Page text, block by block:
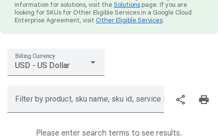
information for solutions, visit the Solutions page. If you are
looking for SKUs for Other Eligible Services in a Google Cloud
Enterprise Agreement, visit Other Eligible Services.
Billing Currency
USD - US Dollar
Filter by product, sku name, sku id, service region, or price
share print
Please enter search terms to see results.